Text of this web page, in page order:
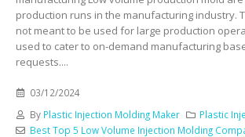
production runs in the manufacturing industry.
not meant to be used for large production
used to cater to on-demand manufacturing
requests....
03/12/2024
By Plastic Injection Molding Maker
Plastic
Best Top 5 Low Volume Injection Molding